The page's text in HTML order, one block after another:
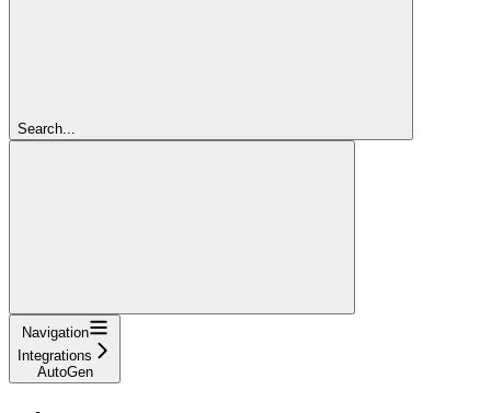
Search...
Navigation
Integrations
AutoGen